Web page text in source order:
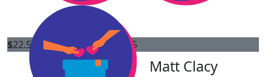
$22.58
Amelia Greene
11.65
Matt Clacy